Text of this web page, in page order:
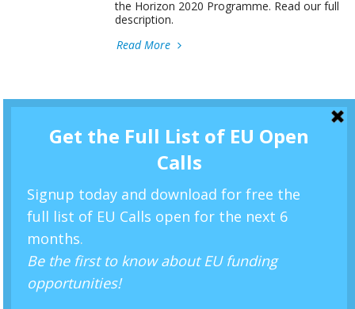
the Horizon 2020 Programme. Read our full
description.
Read More